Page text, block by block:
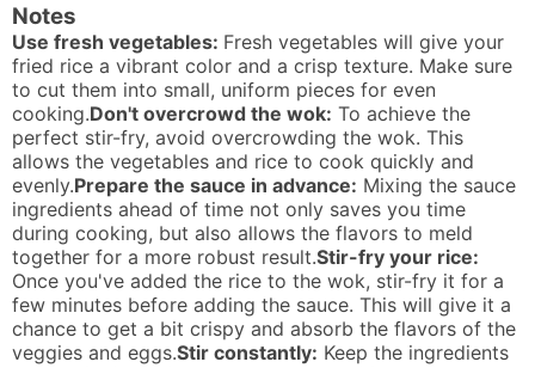
Notes
Use fresh vegetables: Fresh vegetables will give your
fried rice a vibrant color and a crisp texture. Make sure
to cut them into small, uniform pieces for even
cooking.Don't overcrowd the wok: To achieve the
perfect stir-fry, avoid overcrowding the wok. This
allows the vegetables and rice to cook quickly and
evenly.Prepare the sauce in advance: Mixing the sauce
ingredients ahead of time not only saves you time
during cooking, but also allows the flavors to meld
together for a more robust result.Stir-fry your rice:
Once you've added the rice to the wok, stir-fry it for a
few minutes before adding the sauce. This will give it a
chance to get a bit crispy and absorb the flavors of the
veggies and eggs.Stir constantly: Keep the ingredients